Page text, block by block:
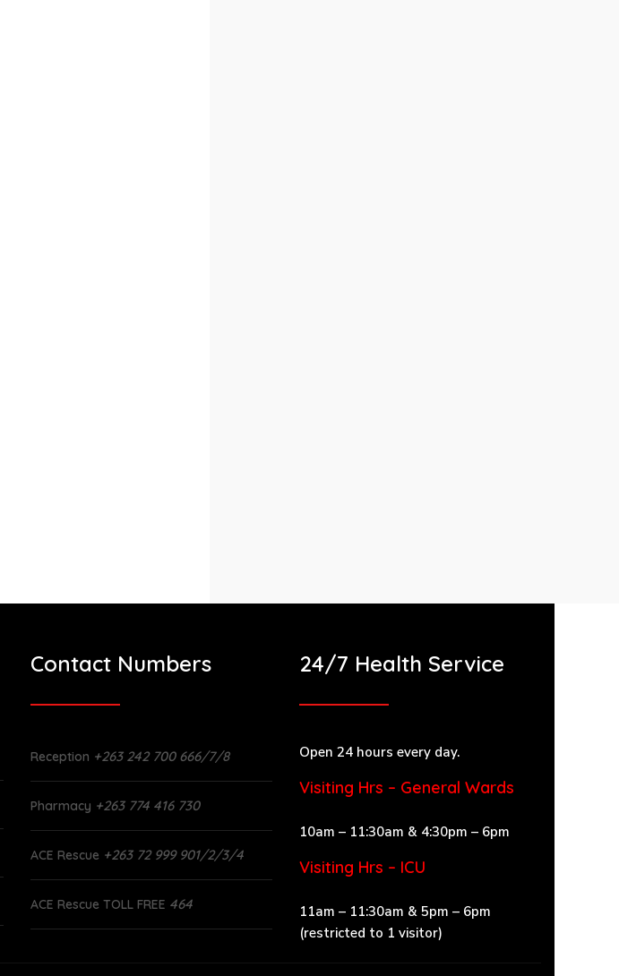
Contact Numbers
Reception +263 242 700 666/7/8
Pharmacy +263 774 416 730
ACE Rescue +263 72 999 901/2/3/4
ACE Rescue TOLL FREE 464
24/7 Health Service
Open 24 hours every day.
Visiting Hrs – General Wards
10am – 11:30am & 4:30pm – 6pm
Visiting Hrs – ICU
11am – 11:30am & 5pm – 6pm
(restricted to 1 visitor)